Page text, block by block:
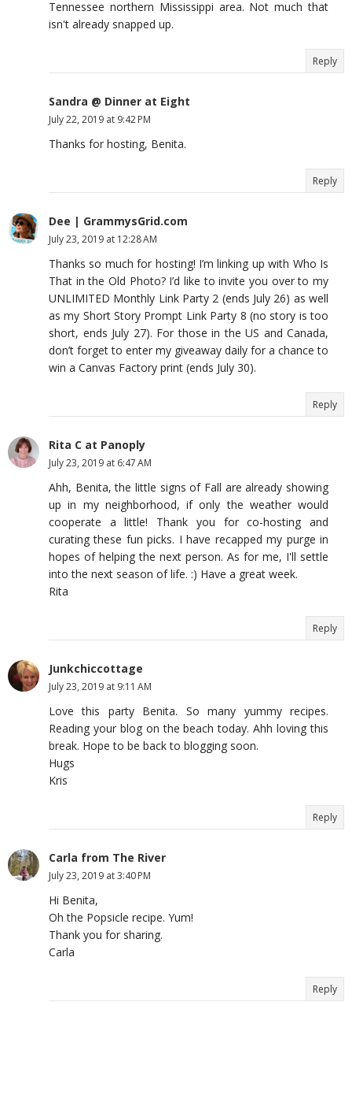
Tennessee northern Mississippi area. Not much that
isn't already snapped up.
Reply
Sandra @ Dinner at Eight
July 22, 2019 at 9:42 PM
Thanks for hosting, Benita.
Reply
Dee | GrammysGrid.com
July 23, 2019 at 12:28 AM
Thanks so much for hosting! I’m linking up with Who Is
That in the Old Photo? I’d like to invite you over to my
UNLIMITED Monthly Link Party 2 (ends July 26) as well
as my Short Story Prompt Link Party 8 (no story is too
short, ends July 27). For those in the US and Canada,
don’t forget to enter my giveaway daily for a chance to
win a Canvas Factory print (ends July 30).
Reply
Rita C at Panoply
July 23, 2019 at 6:47 AM
Ahh, Benita, the little signs of Fall are already showing
up in my neighborhood, if only the weather would
cooperate a little! Thank you for co-hosting and
curating these fun picks. I have recapped my purge in
hopes of helping the next person. As for me, I'll settle
into the next season of life. :) Have a great week.
Rita
Reply
Junkchiccottage
July 23, 2019 at 9:11 AM
Love this party Benita. So many yummy recipes.
Reading your blog on the beach today. Ahh loving this
break. Hope to be back to blogging soon.
Hugs
Kris
Reply
Carla from The River
July 23, 2019 at 3:40 PM
Hi Benita,
Oh the Popsicle recipe. Yum!
Thank you for sharing.
Carla
Reply